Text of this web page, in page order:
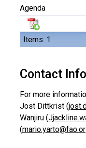
Items: 1
Agenda
Contact
For more
Jost Dittkrist (
Wanjiru (
(